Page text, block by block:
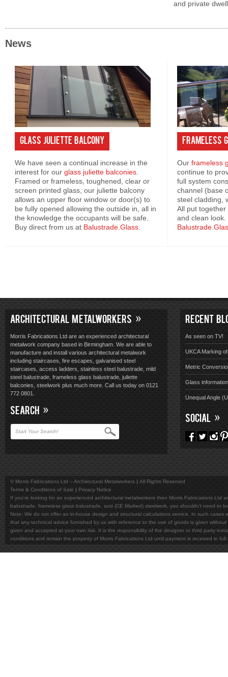
and private
News
Glass Juliette Balcony
We have seen a continual increase in the
interest for our glass juliette balconies
Framed or frameless, toughened, clear or
screen printed glass, our juliette balcony
allows an upper floor window or door(s) to
be fully opened allowing the outside in, all in
the knowledge the occupants will be safe.
Buy direct from us at Balustrade.Glass
Frameless
Our frameless
continue to
full system
channel (base
steel cladding,
All put
and clean
ARCHITECTURAL METALWORKERS
Morris Fabrications Ltd are an experienced architectural
metalwork company based in Birmingham. We are able to
manufacture and install various architectural metalwork
including staircases, fire escapes, galvanised steel
staircases, access ladders, stainless steel balustrade, mild
steel balustrade, frameless glass balustrade, juliette
balconies, steelwork plus much more. Call us today on 0121
772 0801.
SEARCH
RECENT
As seen on TV!
UKCA Marking
Metric
Glass information
Unequal Angle
SOCIAL
© Morris Fabrications Ltd – Architectural Metalworkers
All Rights Reserved
Terms & Conditions of Sale
Privacy Notice
If you're looking for an experienced architectural metalworkers then Morris Fabrications
balustrade, frameless glass balustrade, and (CE Marked) steelwork, you shouldn't need to
Note; We do not offer an in-house design and structural calculations service. In such
that any technical advice furnished by us with reference to the use of goods is given
given and accepted at your own risk. It is the responsibility of the designer or third party
conditions and remain the property of Morris Fabrications Ltd until payment is received in